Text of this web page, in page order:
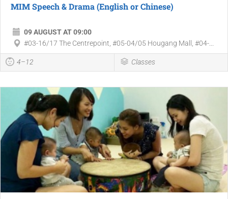
MIM Speech & Drama (English or Chinese)
09 AUGUST AT 09:00
#03-16/17 The Centrepoint, #05-04/05 Hougang Mall, #04-...
4–12 Classes